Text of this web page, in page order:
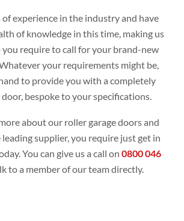
of experience in the industry and have
of knowledge in this time, making us
require to call for your brand-new
Whatever your requirements might be,
to provide you with a completely
bespoke to your specifications.
about our roller garage doors and
supplier, you require just get in
You can give us a call on 0800 046
to a member of our team directly.